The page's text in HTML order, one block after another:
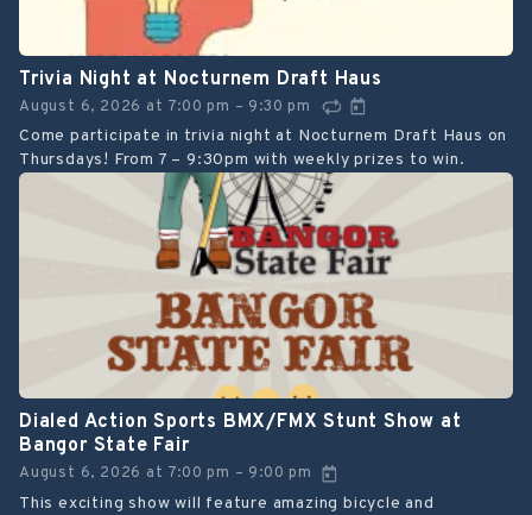
Trivia Night at Nocturnem Draft Haus
August 6, 2026 at 7:00 pm – 9:30 pm
Come participate in trivia night at Nocturnem Draft Haus on
Thursdays! From 7 – 9:30pm with weekly prizes to win.
Dialed Action Sports BMX/FMX Stunt Show at
Bangor State Fair
August 6, 2026 at 7:00 pm – 9:00 pm
This exciting show will feature amazing bicycle and